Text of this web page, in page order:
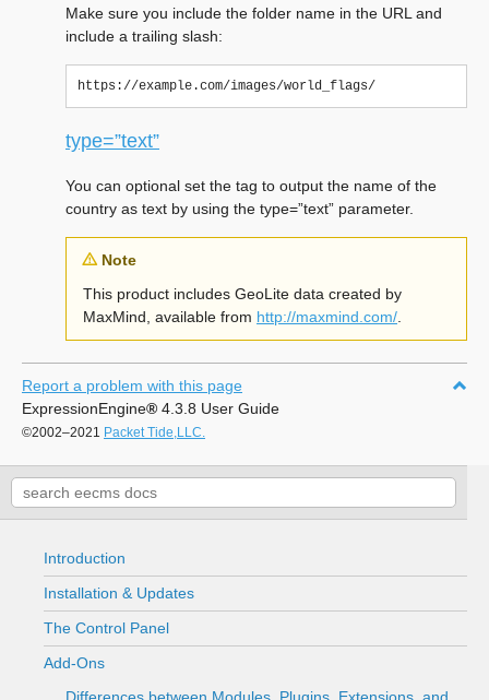
Make sure you include the folder name in the URL and
include a trailing slash:
type=”text”
You can optional set the tag to output the name of the
country as text by using the type=”text” parameter.
Note
This product includes GeoLite data created by
MaxMind, available from http://maxmind.com/
Report a problem with this page
ExpressionEngine® 4.3.8 User Guide
©2002–2021 Packet Tide,LLC.
Introduction
Installation & Updates
The Control Panel
Add-Ons